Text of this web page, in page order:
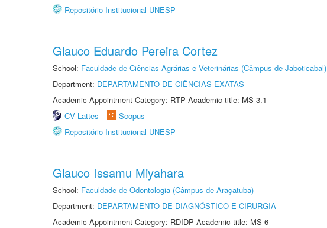
Repositório Institucional UNESP
Glauco Eduardo Pereira Cortez
School: Faculdade de Ciências Agrárias e Veterinárias (Câmpus de Jaboticabal)
Department: DEPARTAMENTO DE CIÊNCIAS EXATAS
Academic Appointment Category: RTP Academic title: MS-3.1
CV Lattes
Scopus
Repositório Institucional UNESP
Glauco Issamu Miyahara
School: Faculdade de Odontologia (Câmpus de Araçatuba)
Department: DEPARTAMENTO DE DIAGNÓSTICO E CIRURGIA
Academic Appointment Category: RDIDP Academic title: MS-6